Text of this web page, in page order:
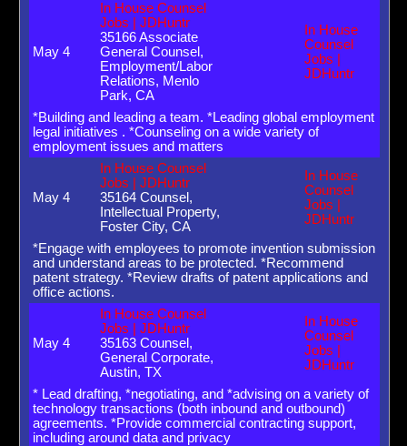
May 4
In House Counsel
Jobs | JDHuntr
35166 Associate
General Counsel,
Employment/Labor
Relations, Menlo
Park, CA
In House
Counsel
Jobs |
JDHuntr
*Building and leading a team. *Leading global employment
legal initiatives . *Counseling on a wide variety of
employment issues and matters
May 4
In House Counsel
Jobs | JDHuntr
35164 Counsel,
Intellectual Property,
Foster City, CA
In House
Counsel
Jobs |
JDHuntr
*Engage with employees to promote invention submission
and understand areas to be protected. *Recommend
patent strategy. *Review drafts of patent applications and
office actions.
May 4
In House Counsel
Jobs | JDHuntr
35163 Counsel,
General Corporate,
Austin, TX
In House
Counsel
Jobs |
JDHuntr
* Lead drafting, *negotiating, and *advising on a variety of
technology transactions (both inbound and outbound)
agreements. *Provide commercial contracting support,
including around data and privacy